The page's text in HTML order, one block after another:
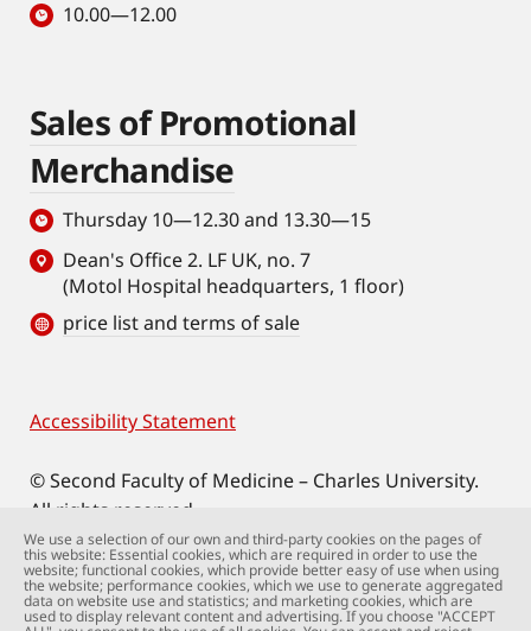
10.00—12.00
Sales of Promotional
Merchandise
Thursday 10—12.30 and 13.30—15
Dean's Office 2. LF UK, no. 7
(Motol Hospital headquarters, 1 floor)
price list and terms of sale
Footer
Accessibility Statement
© Second Faculty of Medicine – Charles University.
All rights reserved.
Photographs: Second Faculty of Medicine and
Shutterstock.com.
Web support:webmaster@lfmotol.cuni.cz
We use a selection of our own and third-party cookies on the pages of
this website: Essential cookies, which are required in order to use the
website; functional cookies, which provide better easy of use when using
the website; performance cookies, which we use to generate aggregated
data on website use and statistics; and marketing cookies, which are
used to display relevant content and advertising. If you choose "ACCEPT